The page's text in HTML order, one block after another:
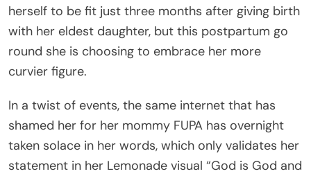
herself to be fit just three months after giving birth
with her eldest daughter, but this postpartum go
round she is choosing to embrace her more
curvier figure.
In a twist of events, the same internet that has
shamed her for her mommy FUPA has overnight
taken solace in her words, which only validates her
statement in her Lemonade visual “God is God and